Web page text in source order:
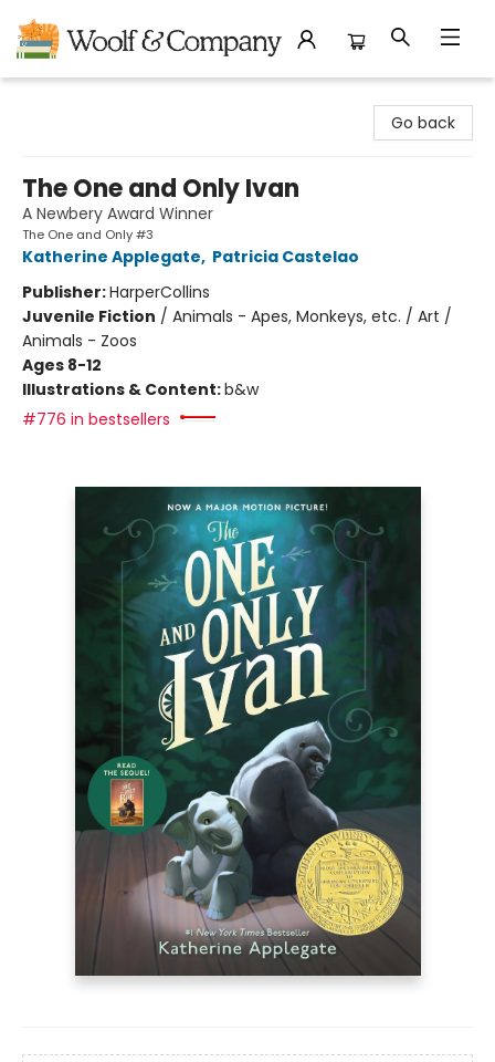
Go back
The One and Only Ivan
A Newbery Award Winner
The One and Only #3
Katherine Applegate, Patricia Castelao
Publisher:HarperCollins
Juvenile Fiction / Animals - Apes, Monkeys, etc. / Art /
Animals - Zoos
Ages 8-12
Illustrations & Content:b&w
#776 in bestsellers